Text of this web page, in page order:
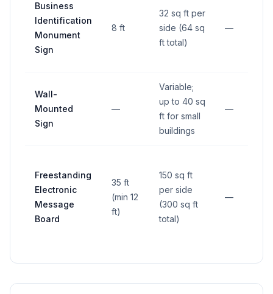
Business
Identification
Monument
Sign
8 ft
32 sq ft per
side (64 sq
ft total)
—
Wall-
Mounted
Sign
—
Variable;
up to 40 sq
ft for small
buildings
—
Freestanding
Electronic
Message
Board
35 ft
(min 12
ft)
150 sq ft
per side
(300 sq ft
total)
—